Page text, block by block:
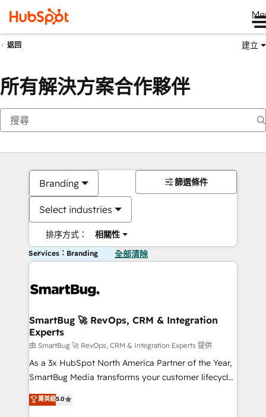
返回 建立
所有解決方案合作夥伴
Branding
Select industries
排序方式： 相關性
篩選條件
Services：Branding 全部清除
SmartBug 🚀 RevOps, CRM & Integration
Experts
由 SmartBug 🚀 RevOps, CRM & Integration Experts 提供
As a 3x HubSpot North America Partner of the Year,
SmartBug Media transforms your customer lifecycle
into a revenue engine. Our unified ecosystem
includes specialized divisions Globalia (AI &
菁英級5.0